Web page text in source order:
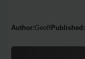
Author:Geoff Published: